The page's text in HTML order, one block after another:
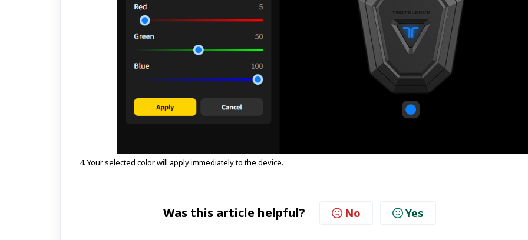
4. Your selected color will apply immediately to the device.
Was this article helpful? No Yes